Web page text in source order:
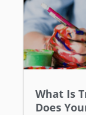
What Is
Does